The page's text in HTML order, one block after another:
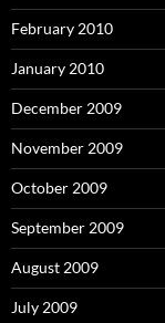
February 2010
January 2010
December 2009
November 2009
October 2009
September 2009
August 2009
July 2009